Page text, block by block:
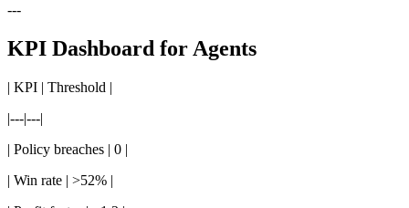
---
KPI Dashboard for Agents
| KPI | Threshold |
|---|---|
| Policy breaches | 0 |
| Win rate | >52% |